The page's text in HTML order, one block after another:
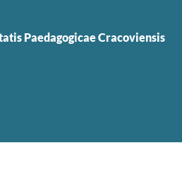
Paedagogicae Cracoviensis